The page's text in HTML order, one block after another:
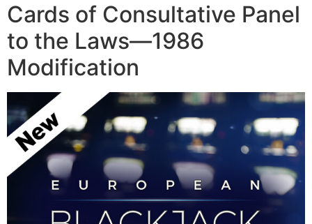
Cards of Consultative Panel
to the Laws—1986
Modification